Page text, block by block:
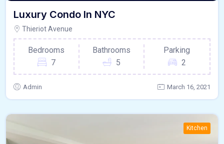
Luxury Condo In NYC
Thieriot Avenue
Bedrooms
7
Bathrooms
5
Parking
2
Admin March 16, 2021
Kitchen